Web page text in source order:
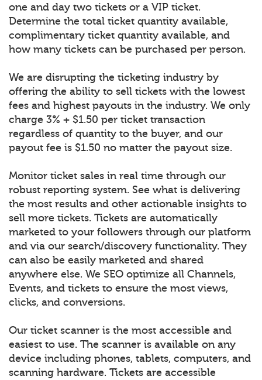
one and day two tickets or a VIP ticket.
Determine the total ticket quantity available,
complimentary ticket quantity available, and
how many tickets can be purchased per person.
We are disrupting the ticketing industry by
offering the ability to sell tickets with the lowest
fees and highest payouts in the industry. We only
charge 3% + $1.50 per ticket transaction
regardless of quantity to the buyer, and our
payout fee is $1.50 no matter the payout size.
Monitor ticket sales in real time through our
robust reporting system. See what is delivering
the most results and other actionable insights to
sell more tickets. Tickets are automatically
marketed to your followers through our platform
and via our search/discovery functionality. They
can also be easily marketed and shared
anywhere else. We SEO optimize all Channels,
Events, and tickets to ensure the most views,
clicks, and conversions.
Our ticket scanner is the most accessible and
easiest to use. The scanner is available on any
device including phones, tablets, computers, and
scanning hardware. Tickets are accessible